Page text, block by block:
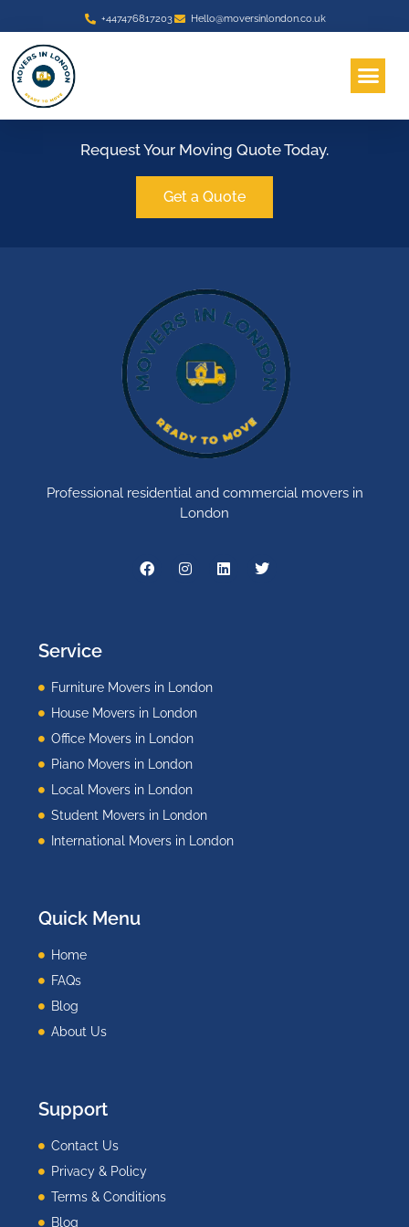
+447476817203 Hello@moversinlondon.co.uk
Request Your Moving Quote Today.
Get a Quote
Professional residential and commercial movers in
London
Service
Furniture Movers in London
House Movers in London
Office Movers in London
Piano Movers in London
Local Movers in London
Student Movers in London
International Movers in London
Quick Menu
Home
FAQs
Blog
About Us
Support
Contact Us
Privacy & Policy
Terms & Conditions
Blog